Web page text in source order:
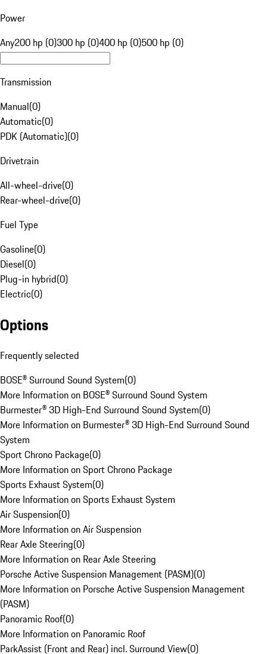
Power
Any200 hp (0)300 hp (0)400 hp (0)500 hp (0)
Transmission
Manual(0)
Automatic(0)
PDK (Automatic)(0)
Drivetrain
All-wheel-drive(0)
Rear-wheel-drive(0)
Fuel Type
Gasoline(0)
Diesel(0)
Plug-in hybrid(0)
Electric(0)
Options
Frequently selected
BOSE® Surround Sound System(0)
More Information on BOSE® Surround Sound System
Burmester® 3D High-End Surround Sound System(0)
More Information on Burmester® 3D High-End Surround Sound
System
Sport Chrono Package(0)
More Information on Sport Chrono Package
Sports Exhaust System(0)
More Information on Sports Exhaust System
Air Suspension(0)
More Information on Air Suspension
Rear Axle Steering(0)
More Information on Rear Axle Steering
Porsche Active Suspension Management (PASM)(0)
More Information on Porsche Active Suspension Management
(PASM)
Panoramic Roof(0)
More Information on Panoramic Roof
ParkAssist (Front and Rear) incl. Surround View(0)